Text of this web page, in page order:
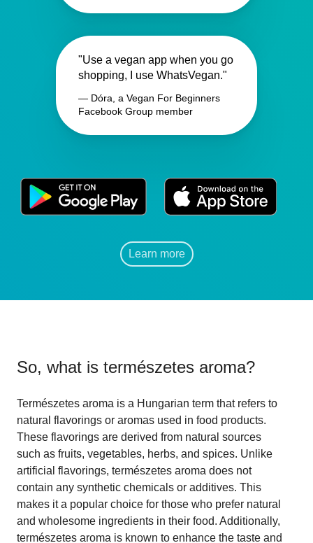
"Use a vegan app when you go
shopping, I use WhatsVegan."
— Dóra, a Vegan For Beginners
Facebook Group member
Learn more
So, what is természetes aroma?
Természetes aroma is a Hungarian term that refers to
natural flavorings or aromas used in food products.
These flavorings are derived from natural sources
such as fruits, vegetables, herbs, and spices. Unlike
artificial flavorings, természetes aroma does not
contain any synthetic chemicals or additives. This
makes it a popular choice for those who prefer natural
and wholesome ingredients in their food. Additionally,
természetes aroma is known to enhance the taste and